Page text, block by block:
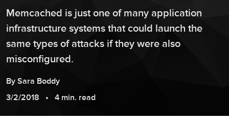
Memcached is just one of many application
infrastructure systems that could launch the
same types of attacks if they were also
misconfigured.
By Sara Boddy
3/2/2018
4 min. read